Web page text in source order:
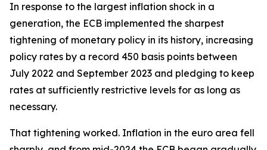
In response to the largest inflation shock in a
generation, the ECB implemented the sharpest
tightening of monetary policy in its history, increasing
policy rates by a record 450 basis points between
July 2022 and September 2023 and pledging to keep
rates at sufficiently restrictive levels for as long as
necessary.
That tightening worked. Inflation in the euro area fell